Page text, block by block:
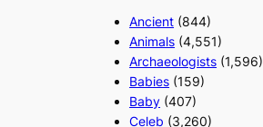
Ancient (844)
Animals (4,551)
Archaeologists (1,596)
Babies (159)
Baby (407)
Celeb (3,260)